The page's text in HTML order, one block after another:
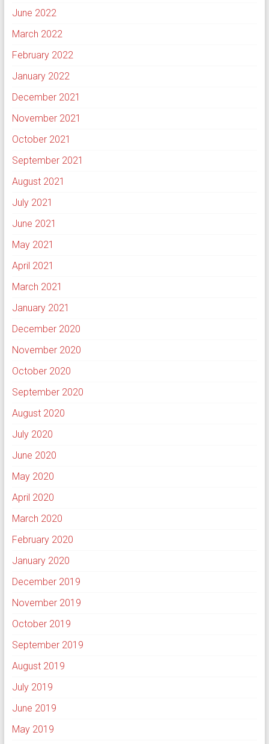
June 2022
March 2022
February 2022
January 2022
December 2021
November 2021
October 2021
September 2021
August 2021
July 2021
June 2021
May 2021
April 2021
March 2021
January 2021
December 2020
November 2020
October 2020
September 2020
August 2020
July 2020
June 2020
May 2020
April 2020
March 2020
February 2020
January 2020
December 2019
November 2019
October 2019
September 2019
August 2019
July 2019
June 2019
May 2019